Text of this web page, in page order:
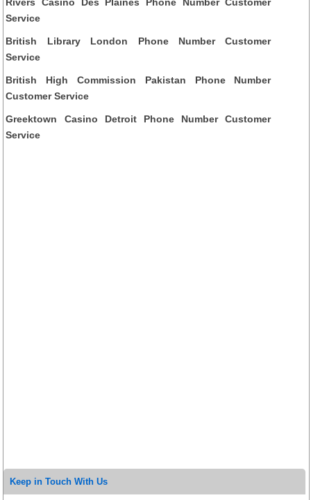
Service
British Library London Phone Number Customer
Service
British High Commission Pakistan Phone Number
Customer Service
Greektown Casino Detroit Phone Number Customer
Service
Keep in Touch With Us